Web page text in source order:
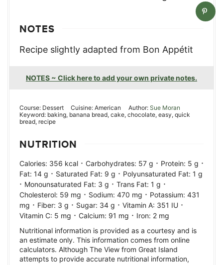
NOTES
Recipe slightly adapted from Bon Appétit
NOTES ~ Click here to add your own private notes.
Course: Dessert Cuisine:American Author: Sue Moran
Keyword: baking, banana bread, cake, chocolate, easy, quick
bread, recipe
NUTRITION
Calories: 356 kcal · Carbohydrates: 57 g · Protein: 5 g ·
Fat: 14 g · Saturated Fat: 9 g · Polyunsaturated Fat: 1 g
· Monounsaturated Fat: 3 g · Trans Fat: 1 g ·
Cholesterol: 59 mg · Sodium: 470 mg · Potassium: 431
mg · Fiber: 3 g · Sugar: 34 g · Vitamin A: 351 IU ·
Vitamin C: 5 mg · Calcium: 91 mg · Iron: 2 mg
Nutritional information is provided as a courtesy and is
an estimate only. This information comes from online
calculators. Although The View from Great Island
attempts to provide accurate nutritional information,